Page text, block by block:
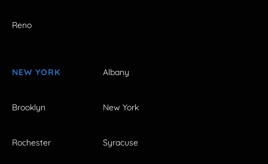
Reno
NEW YORK Albany
Brooklyn New York
Rochester Syracuse